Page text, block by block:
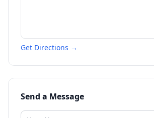
Get Directions →
Send a Message